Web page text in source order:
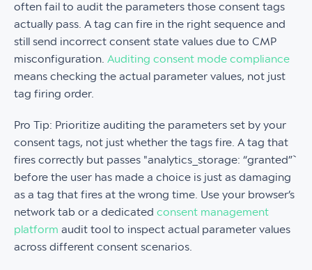
often fail to audit the parameters those consent tags
actually pass. A tag can fire in the right sequence and
still send incorrect consent state values due to CMP
misconfiguration. Auditing consent mode compliance
means checking the actual parameter values, not just
tag firing order.
Pro Tip: Prioritize auditing the parameters set by your
consent tags, not just whether the tags fire. A tag that
fires correctly but passes "analytics_storage: “granted”`
before the user has made a choice is just as damaging
as a tag that fires at the wrong time. Use your browser’s
network tab or a dedicated consent management
platform audit tool to inspect actual parameter values
across different consent scenarios.